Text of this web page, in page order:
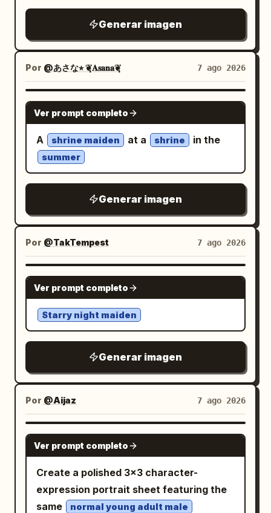
box: a purple cat/paw item, a small plush
or charm, a dessert plate, and a purple
mug. Add a larger profile block at top
right and decorative paw-print borders.
Character details: The girl has
long dark charcoal hair with lavender
highlights
, soft purple-gray eyes, animal ears, and
a fluffy tail. She wears a
black and white layered school-
uniform streetwear outfit with a plaid
skirt, oversized jacket, ribbons,
stockings, chunky shoes, and small
pouch accessories
and idol-like. Use soft anime rendering
with delicate line art, pale blush, glossy
eyes, and subtle watercolor shading.
Visual style: High-quality Japanese
anime character sheet, pastel gothic-
kawaii aesthetic, clean white paper
pages, handwritten annotation texture,
design, polished but sketchbook-like.
Keep the four posters readable as
separate sheets while preserving a
cohesive design. Constraints: Use
exactly 4 poster pages. Keep all visible
text mostly decorative Japanese
handwriting except the romanized name
on page 2. Do not add extra characters
beyond the described
top of the post image, use very large
dark brown-black Chinese calligraphy-
style title text: 哪个方位最旺你
. Below it,
centered smaller black text:
. Post body under the
image: Add Chinese caption text in a
social feed layout. First line in larger
black text:
一定要去旺你的城市走一走！五道题测出
smaller lines: 「身体其实早已替你锁定专属
城池」, 「你会不会有这样的瞬间：」, 「刷到
一座城市的风景图，心头莫名悸动」, 「听见
Bottom engagement bar: At the bottom,
include a rounded comment input field
with a pencil icon and placeholder 「说点
什么...」. To its right show exactly 3
engagement items: a heart icon with
「1452」, a star/bookmark icon with
「760」, and a comment bubble icon
red oval circle around these three
engagement metrics, emphasizing them.
Visual style: Realistic mobile screenshot,
crisp UI icons, clean white margins,
slight social-media compression,
readable Chinese typography, map
illustration in soft
blue/green/yellow/orange/red
expressive watercolor blooms, splashes
psychedelic sci-fi poster energy, floral
maximalism, grainy screen-print
texture, deep blacks, fluorescent
saturation, ethereal, surreal, vertical
composition
sparkling jewel-like blue-pink eyes, rosy
cheeks, and an open happy smile. Pose
her in a cute three-quarter view from
thighs up, one hand raised near her head
as if waving or touching her maid
headband, the other arm relaxed
outward while her skirt flares. Dress her
in a cropped pastel blue and white maid
trimmed bodice, cropped waist revealing
a small midriff, a fluffy layered mini skirt,
white apron panel, scalloped lace
edging, ruffles everywhere, and pale
blue accents. Include exactly 7 visible
bows: 2 pale blue hair bows, 1 small black
bow at the chest, 1 large pale blue bow
skirt/apron side, and 2 tiny black bows
clips, one pink bobby-pin style clip and
one small aqua rectangular clip, plus 2
small hoop earrings and a pastel bead
choker. Add white lace thigh-high
stockings visible at the bottom of the
crop. Use an ethereal pastel palette of
powder blue, white, pale pink, and
lavender, with delicate thin line art, soft
watercolor-like shading, glossy
highlights, translucent frills, and a bright
Generar imagen
Por @あさな⭐︎ ❦͙𝐀𝐬𝐚𝐧𝐚❦͙ 7 ago 2026
GPT IMAGE 2
Ver prompt completo
A shrine maiden at a shrine in the
summer
Generar imagen
Por @TakTempest 7 ago 2026
GPT IMAGE 2
Ver prompt completo
Starry night maiden
Generar imagen
Por @Aijaz 7 ago 2026
GPT IMAGE 2
Ver prompt completo
Create a polished 3×3 character-
expression portrait sheet featuring the
same
normal young adult male